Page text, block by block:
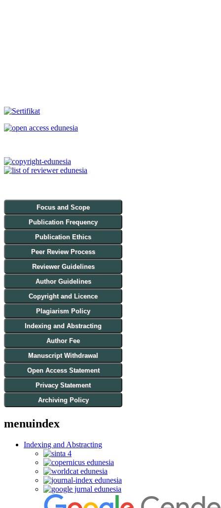
Focus and Scope
Publication Frequency
Publication Ethics
Peer Review Process
Reviewer Guidelines
Author Guidelines
Copyright and Licence
Plagiarism Policy
Indexing and Abstracting
Author Fee
Manuscript Withdrawal
Open Access Statement
Privacy Statement
Archiving Policy
menuindex
Indexing and Abstracting